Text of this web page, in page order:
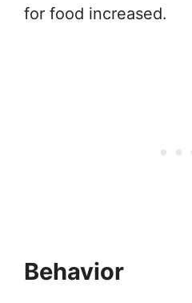
for food increased.
Behavior